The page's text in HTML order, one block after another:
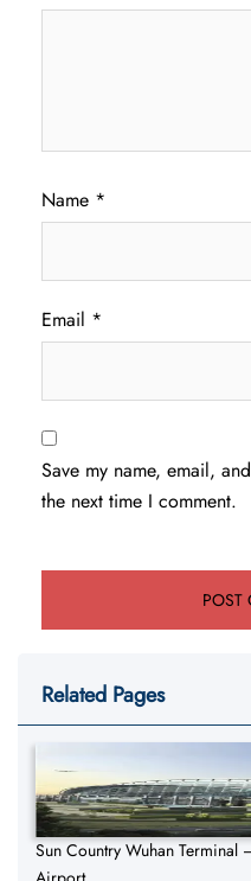
Name *
Email *
Save my name, email,
the next time I comment.
Related Pages
Sun Country Wuhan Terminal